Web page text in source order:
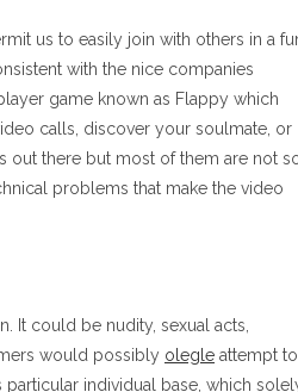
us to easily join with others in a
with the nice companies
game known as Flappy which
calls, discover your soulmate, or
out there but most of them are not
problems that make the video
It could be nudity, sexual acts,
would possibly olegle attempt to
individual base, which